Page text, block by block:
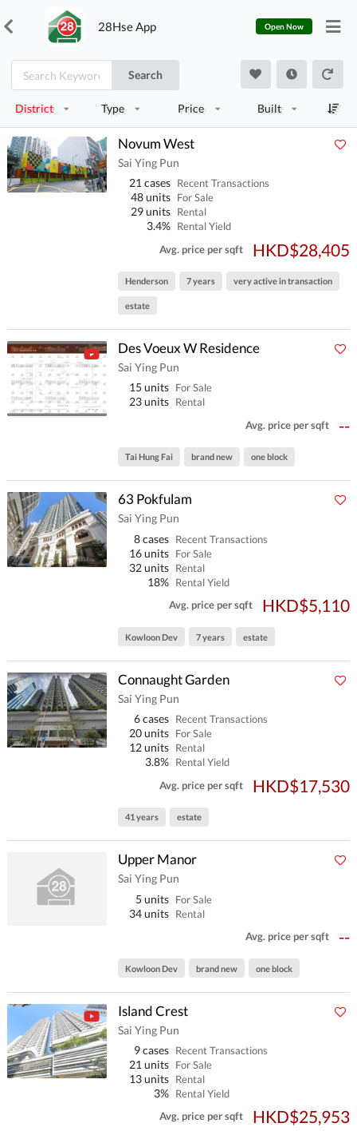
28Hse App Open Now
Search
District Type Price Built
Novum West
Sai Ying Pun
21 cases Recent Transactions
48 units For Sale
29 units Rental
3.4% Rental Yield
Avg. price per sqft
HKD$28,405
Henderson 7 years very active in transaction
estate
Des Voeux W Residence
Sai Ying Pun
15 units For Sale
23 units Rental
Avg. price per sqft
--
Tai Hung Fai brand new one block
63 Pokfulam
Sai Ying Pun
8 cases Recent Transactions
16 units For Sale
32 units Rental
18% Rental Yield
Avg. price per sqft
HKD$5,110
Kowloon Dev 7 years estate
Connaught Garden
Sai Ying Pun
6 cases Recent Transactions
20 units For Sale
12 units Rental
3.8% Rental Yield
Avg. price per sqft
HKD$17,530
41 years estate
Upper Manor
Sai Ying Pun
5 units For Sale
34 units Rental
Avg. price per sqft
--
Kowloon Dev brand new one block
Island Crest
Sai Ying Pun
9 cases Recent Transactions
21 units For Sale
13 units Rental
3% Rental Yield
Avg. price per sqft
HKD$25,953